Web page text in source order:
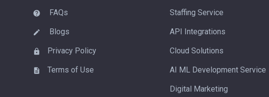
FAQs
Blogs
Privacy Policy
Terms of Use
Staffing Service
API Integrations
Cloud Solutions
AI ML Development Service
Digital Marketing